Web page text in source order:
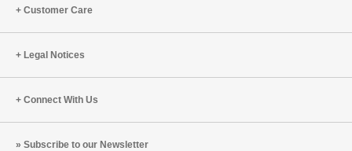
Customer Care
Legal Notices
Connect With Us
Subscribe to our Newsletter